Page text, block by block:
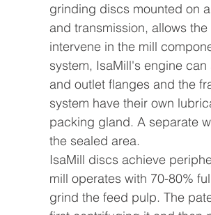
grinding discs mounted on
and transmission, allows
intervene in the mill
system, IsaMill's engine
and outlet flanges and the
system have their own
packing gland. A separate
the sealed area.
IsaMill discs achieve
mill operates with 70-80%
grind the feed pulp. The